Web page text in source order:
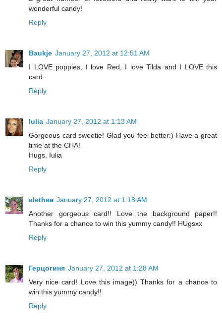
wonderful candy!
Reply
Baukje January 27, 2012 at 12:51 AM
I LOVE poppies, I love Red, I love Tilda and I LOVE this
card.
Reply
Iulia January 27, 2012 at 1:13 AM
Gorgeous card sweetie! Glad you feel better:) Have a great
time at the CHA!
Hugs, Iulia
Reply
alethea January 27, 2012 at 1:18 AM
Another gorgeous card!! Love the background paper!!
Thanks for a chance to win this yummy candy!! HUgsxx
Reply
Герцогиня January 27, 2012 at 1:28 AM
Very nice card! Love this image)) Thanks for a chance to
win this yummy candy!!
Reply